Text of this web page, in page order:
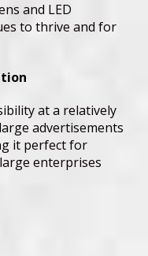
and LED
to thrive and for
at a relatively
advertisements
it perfect for
enterprises